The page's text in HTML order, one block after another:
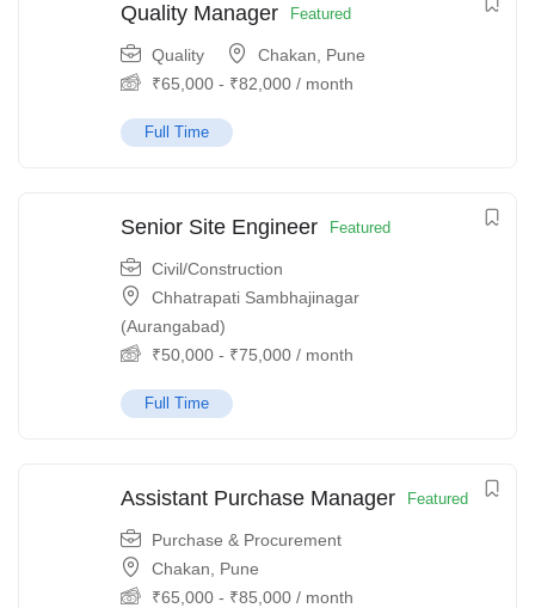
Quality Manager Featured
Quality
Chakan, Pune
₹65,000 - ₹82,000 / month
Full Time
Senior Site Engineer Featured
Civil/Construction
Chhatrapati Sambhajinagar
(Aurangabad)
₹50,000 - ₹75,000 / month
Full Time
Assistant Purchase Manager Featured
Purchase & Procurement
Chakan, Pune
₹65,000 - ₹85,000 / month